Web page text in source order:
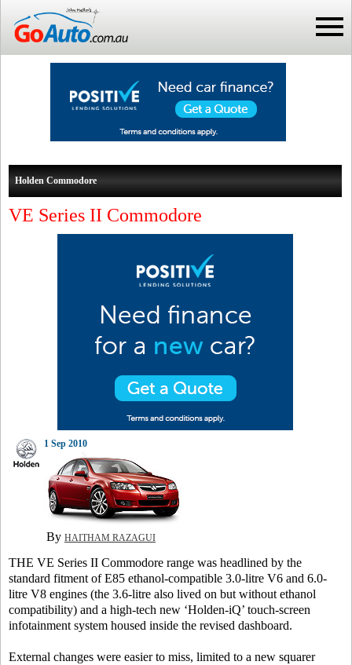
Holden Commodore
VE Series II Commodore
1 Sep 2010
By HAITHAM RAZAGUI
THE VE Series II Commodore range was headlined by the
standard fitment of E85 ethanol-compatible 3.0-litre V6 and 6.0-
litre V8 engines (the 3.6-litre also lived on but without ethanol
compatibility) and a high-tech new ‘Holden-iQ’ touch-screen
infotainment system housed inside the revised dashboard.
External changes were easier to miss, limited to a new squarer